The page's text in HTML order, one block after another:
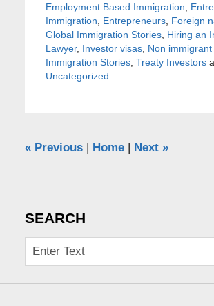
Employment Based Immigration,
Immigration, Entrepreneurs, Foreign
Global Immigration Stories, Hiring an
Lawyer, Investor visas, Non immigrant
Immigration Stories, Treaty Investors
Uncategorized
«Previous | Home | Next »
SEARCH